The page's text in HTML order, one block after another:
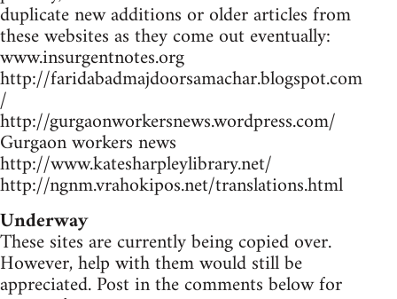
duplicate new additions or older articles from
these websites as they come out eventually:
www.insurgentnotes.org
http://faridabadmajdoorsamachar.blogspot.com
/
http://gurgaonworkersnews.wordpress.com/
Gurgaon workers news
http://www.katesharpleylibrary.net/
http://ngnm.vrahokipos.net/translations.html
Underway
These sites are currently being copied over.
However, help with them would still be
appreciated. Post in the comments below for